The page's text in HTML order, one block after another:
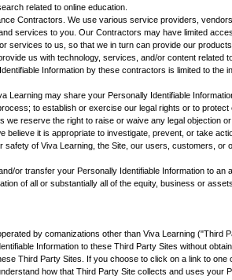
related to online education.
Contractors. We use various service providers,
services to you. Our Contractors may have limited
services to us, so that we in turn can provide our
us with technology, services, and/or content related
Information by these contractors is limited to the
Learning may share your Personally Identifiable
to establish or exercise our legal rights or to protect
reserve the right to raise or waive any legal objection
believe it is appropriate to investigate, prevent, or take
of Viva Learning, the Site, our users, customers, or
or transfer your Personally Identifiable Information to
of all or substantially all of the equity, business or
by comanizations other than Viva Learning ("Third
Information to these Third Party Sites without
Third Party Sites. If you choose to click on a link to one
how that Third Party Site collects and uses your